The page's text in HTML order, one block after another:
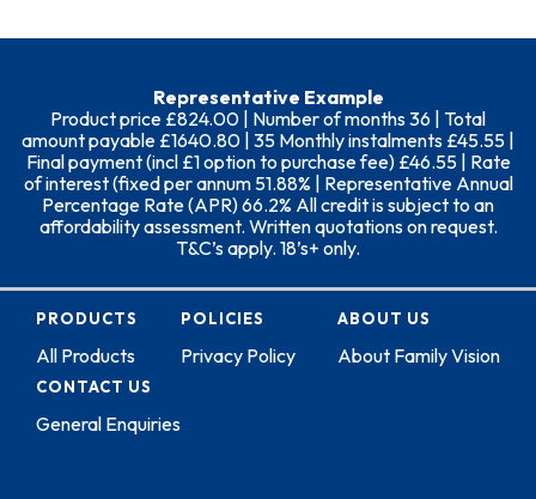
Representative Example
Product price £824.00 | Number of months 36 | Total
amount payable £1640.80 | 35 Monthly instalments £45.55 |
Final payment (incl £1 option to purchase fee) £46.55 | Rate
of interest (fixed per annum 51.88% | Representative Annual
Percentage Rate (APR) 66.2% All credit is subject to an
affordability assessment. Written quotations on request.
T&C’s apply. 18’s+ only.
PRODUCTS
All Products
POLICIES
Privacy Policy
ABOUT US
About Family Vision
CONTACT US
General Enquiries